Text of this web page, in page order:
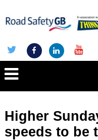
Higher
speeds to be